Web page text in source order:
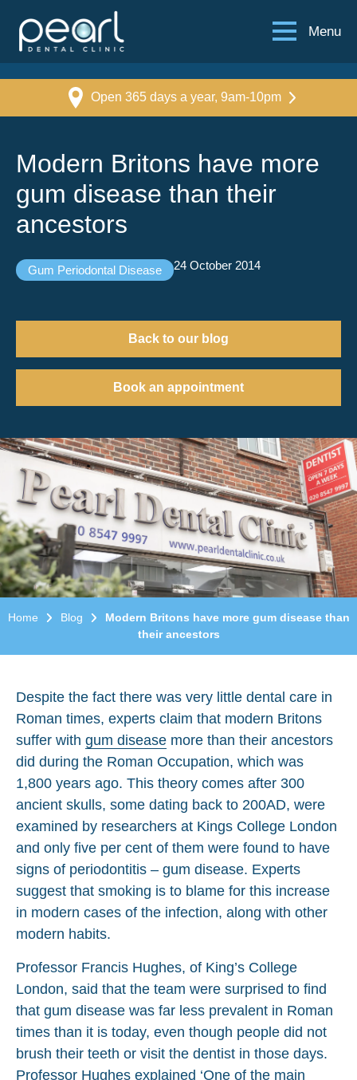
Menu
Open 365 days a year, 9am-10pm
Modern Britons have more
gum disease than their
ancestors
Gum Periodontal Disease 24 October 2014
Back to our blog
Book an appointment
Home Blog
Modern Britons have more gum disease than
their ancestors
Despite the fact there was very little dental care in
Roman times, experts claim that modern Britons
suffer with gum disease more than their ancestors
did during the Roman Occupation, which was
1,800 years ago. This theory comes after 300
ancient skulls, some dating back to 200AD, were
examined by researchers at Kings College London
and only five per cent of them were found to have
signs of periodontitis – gum disease. Experts
suggest that smoking is to blame for this increase
in modern cases of the infection, along with other
modern habits.
Professor Francis Hughes, of King’s College
London, said that the team were surprised to find
that gum disease was far less prevalent in Roman
times than it is today, even though people did not
brush their teeth or visit the dentist in those days.
Professor Hughes explained ‘One of the main